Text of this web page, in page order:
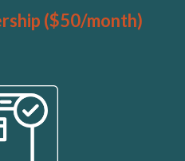
($50/month)